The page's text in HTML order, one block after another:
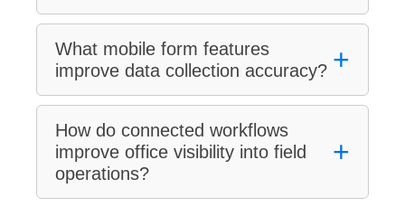
What mobile form features
improve data collection accuracy? +
How do connected workflows
improve office visibility into field
operations?
+